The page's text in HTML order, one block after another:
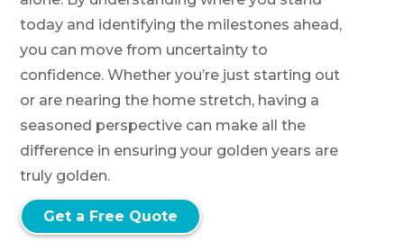
today and identifying the milestones ahead,
you can move from uncertainty to
confidence. Whether you’re just starting out
or are nearing the home stretch, having a
seasoned perspective can make all the
difference in ensuring your golden years are
truly golden.
Get a Free Quote